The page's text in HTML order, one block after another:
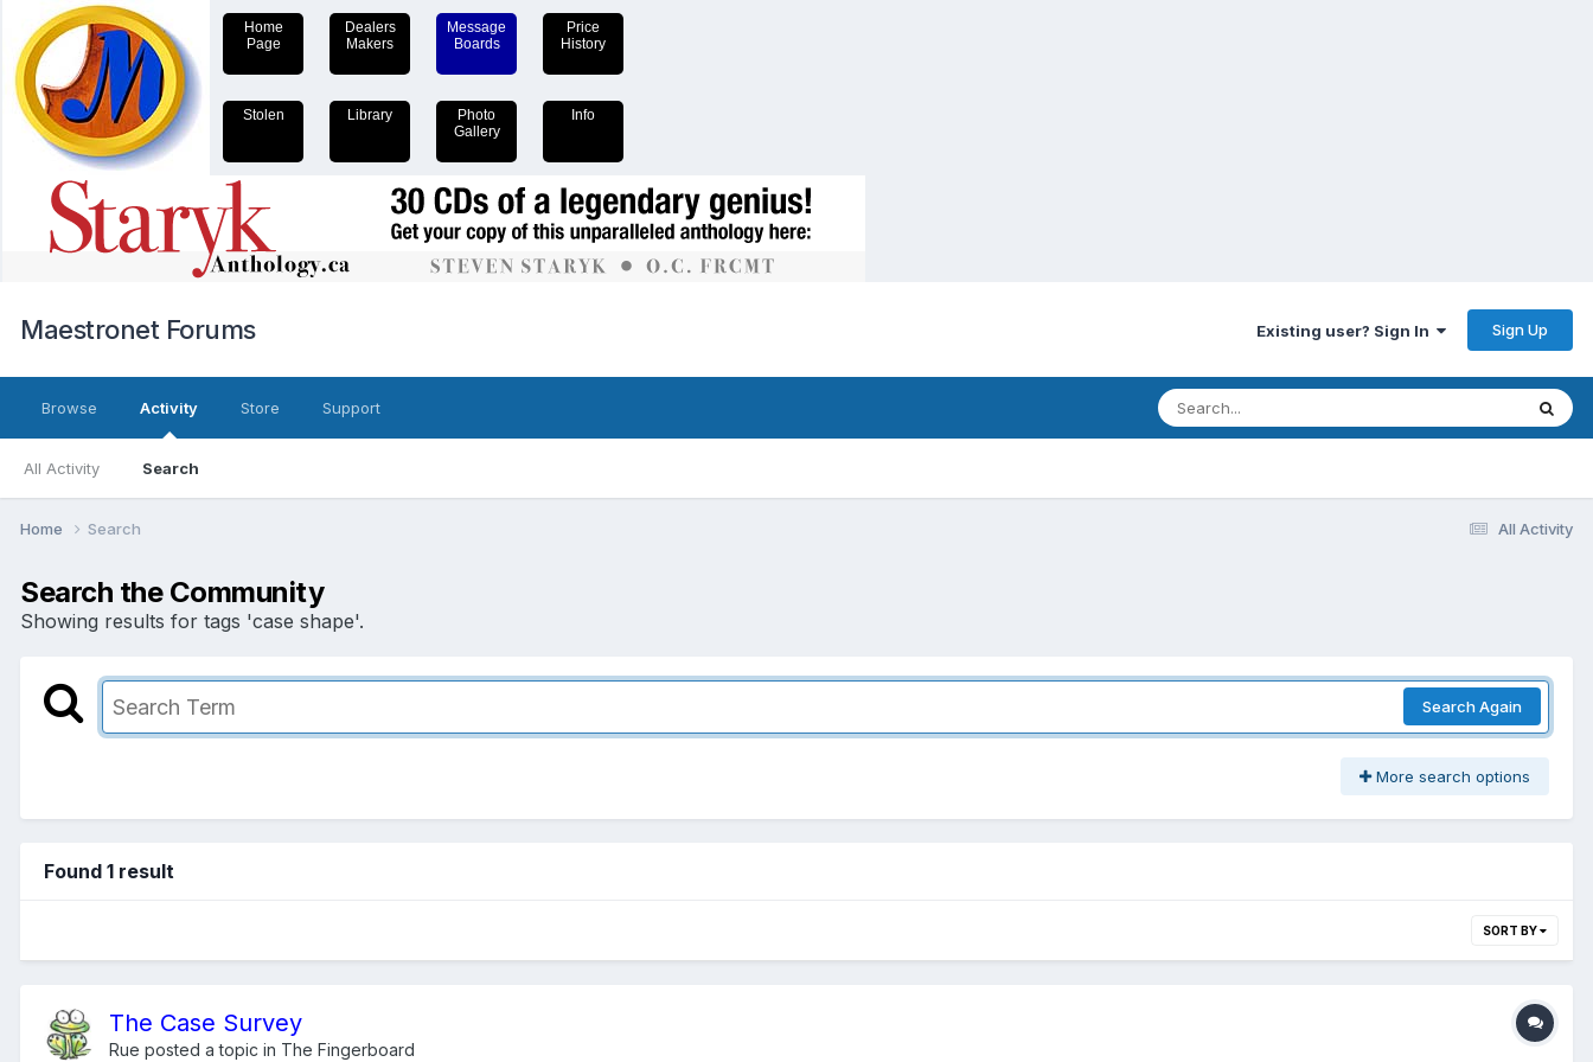
Home
Page
Dealers
Makers
Message
Boards
Price
History
Stolen Library
Photo
Gallery
Info
Maestronet Forums Existing user? Sign In Sign Up
Browse Activity
All Activity Search
Store Support
All Activity
Home Search
Search the Community
Showing results for tags 'case shape'.
Search Again
More search options
Found 1 result
SORT BY
The Case Survey
Rue posted a topic in The Fingerboard